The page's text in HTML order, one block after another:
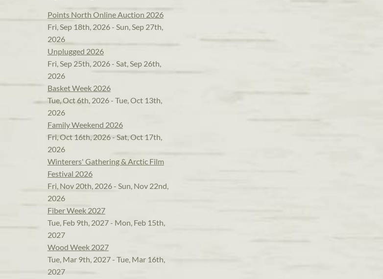
Points North Online Auction 2026
Fri, Sep 18th, 2026 - Sun, Sep 27th,
2026
Unplugged 2026
Fri, Sep 25th, 2026 - Sat, Sep 26th,
2026
Basket Week 2026
Tue, Oct 6th, 2026 - Tue, Oct 13th,
2026
Family Weekend 2026
Fri, Oct 16th, 2026 - Sat, Oct 17th,
2026
Winterers' Gathering & Arctic Film
Festival 2026
Fri, Nov 20th, 2026 - Sun, Nov 22nd,
2026
Fiber Week 2027
Tue, Feb 9th, 2027 - Mon, Feb 15th,
2027
Wood Week 2027
Tue, Mar 9th, 2027 - Tue, Mar 16th,
2027